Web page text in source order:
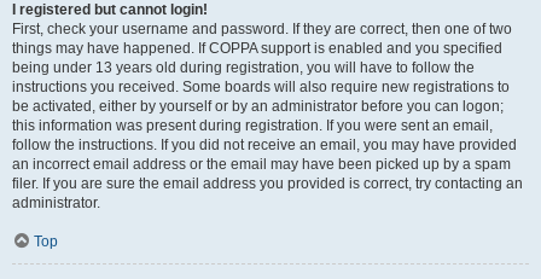
I registered but cannot login!
First, check your username and password. If they are correct, then one of two
things may have happened. If COPPA support is enabled and you specified
being under 13 years old during registration, you will have to follow the
instructions you received. Some boards will also require new registrations to
be activated, either by yourself or by an administrator before you can logon;
this information was present during registration. If you were sent an email,
follow the instructions. If you did not receive an email, you may have provided
an incorrect email address or the email may have been picked up by a spam
filer. If you are sure the email address you provided is correct, try contacting an
administrator.
Top